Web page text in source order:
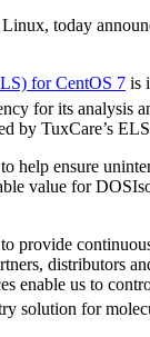
today
for CentOS 7 is
for its analysis
TuxCare’s
help ensure
value for
distributors
enable us to
solution for